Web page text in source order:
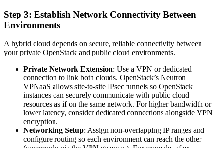
Step 3: Establish Network Connectivity Between
Environments
A hybrid cloud depends on secure, reliable connectivity between
your private OpenStack and public cloud environments.
Private Network Extension: Use a VPN or dedicated
connection to link both clouds. OpenStack’s Neutron
VPNaaS allows site-to-site IPsec tunnels so OpenStack
instances can securely communicate with public cloud
resources as if on the same network. For higher bandwidth or
lower latency, consider dedicated connections alongside VPN
encryption.
Networking Setup: Assign non-overlapping IP ranges and
configure routing so each environment can reach the other